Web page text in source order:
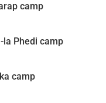
camp
la Phedi camp
camp